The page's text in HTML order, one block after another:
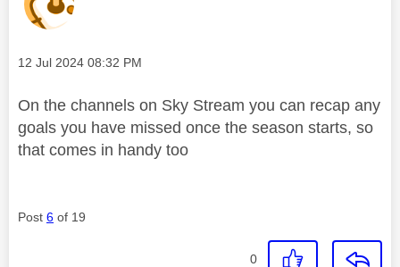
Message posted on
‎12 Jul 2024 08:32 PM
On the channels on Sky Stream you can recap any
goals you have missed once the season starts, so
that comes in handy too
Post 6 of 19
0